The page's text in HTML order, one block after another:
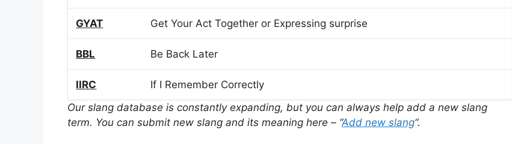
GYAT Get Your Act Together or Expressing surprise
BBL Be Back Later
IIRC
If I Remember Correctly
Our slang database is constantly expanding, but you can always help add a new slang
term. You can submit new slang and its meaning here – “Add new slang“.